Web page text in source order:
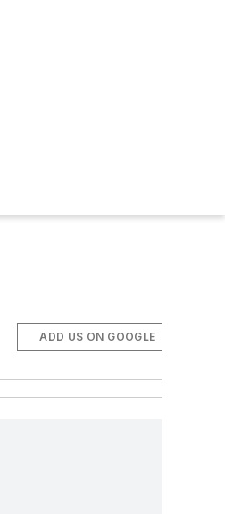
ADD US ON GOOGLE